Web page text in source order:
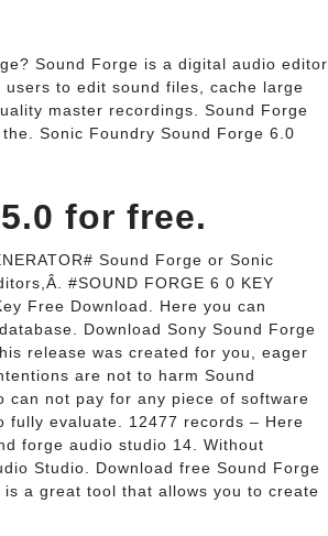
Sound Forge is a digital audio editor
to edit sound files, cache large
master recordings. Sound Forge
Sonic Foundry Sound Forge 6.0
for free.
Sound Forge or Sonic
#SOUND FORGE 6 0 KEY
Free Download. Here you can
Download Sony Sound Forge
release was created for you, eager
are not to harm Sound
can not pay for any piece of software
evaluate. 12477 records – Here
forge audio studio 14. Without
Studio. Download free Sound Forge
a great tool that allows you to create